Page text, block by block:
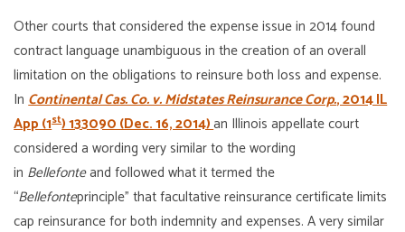
Other courts that considered the expense issue in 2014 found
contract language unambiguous in the creation of an overall
limitation on the obligations to reinsure both loss and expense.
InContinental Cas. Co. v. Midstates Reinsurance Corp., 2014 IL
App (1st) 133090 (Dec. 16, 2014)an Illinois appellate court
considered a wording very similar to the wording
in Bellefonteand followed what it termed the
“Bellefonteprinciple” that facultative reinsurance certificate limits
cap reinsurance for both indemnity and expenses. A very similar